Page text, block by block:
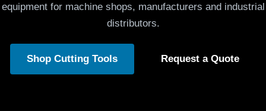
equipment for machine shops, manufacturers and industrial
distributors.
Shop Cutting Tools Request a Quote